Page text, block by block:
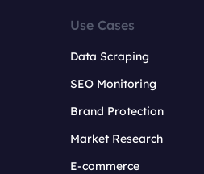
Use Cases
Data Scraping
SEO Monitoring
Brand Protection
Market Research
E-commerce